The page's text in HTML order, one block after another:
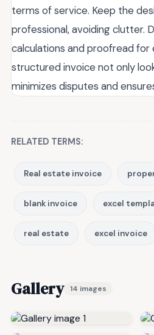
terms of service. Keep the
professional, avoiding clutter.
calculations and proofread for
structured invoice not only
minimizes disputes and
RELATED TERMS:
Real estate invoice
blank invoice excel
real estate excel invoice
Gallery 14 images